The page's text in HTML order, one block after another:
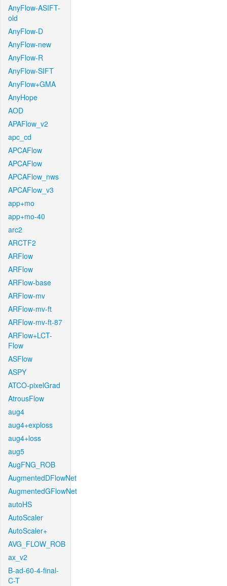
AnyFlow-ASIFT-
old
AnyFlow-D
AnyFlow-new
AnyFlow-R
AnyFlow-SIFT
AnyFlow+GMA
AnyHope
AOD
APAFlow_v2
apc_cd
APCAFlow
APCAFlow
APCAFlow_nws
APCAFlow_v3
app+mo
app+mo-40
arc2
ARCTF2
ARFlow
ARFlow
ARFlow-base
ARFlow-mv
ARFlow-mv-ft
ARFlow-mv-ft-87
ARFlow+LCT-
Flow
ASFlow
ASPY
ATCO-pixelGrad
AtrousFlow
aug4
aug4+exploss
aug4+loss
aug5
AugFNG_ROB
AugmentedDFlowNet
AugmentedGFlowNet
autoHS
AutoScaler
AutoScaler+
AVG_FLOW_ROB
ax_v2
B-ad-60-4-final-
C-T